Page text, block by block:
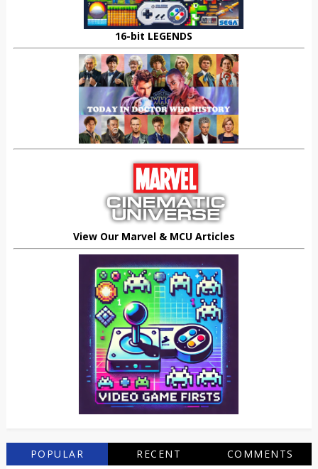
16-bit LEGENDS
View Our Marvel & MCU Articles
POPULAR RECENT COMMENTS